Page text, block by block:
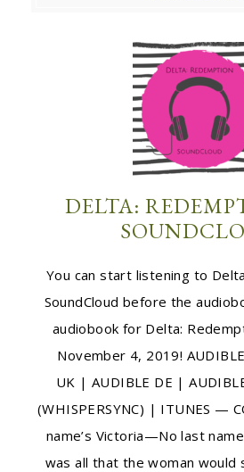
DELTA:
You can start listening to
SoundCloud before the
audiobook for Delta:
November 4, 2019!
UK | AUDIBLE DE |
(WHISPERSYNC) | ITUNES —
name’s Victoria—No last
was all that the woman would